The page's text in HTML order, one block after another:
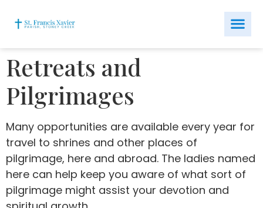
Retreats and
Pilgrimages
Many opportunities are available every year for
travel to shrines and other places of
pilgrimage, here and abroad. The ladies named
here can help keep you aware of what sort of
pilgrimage might assist your devotion and